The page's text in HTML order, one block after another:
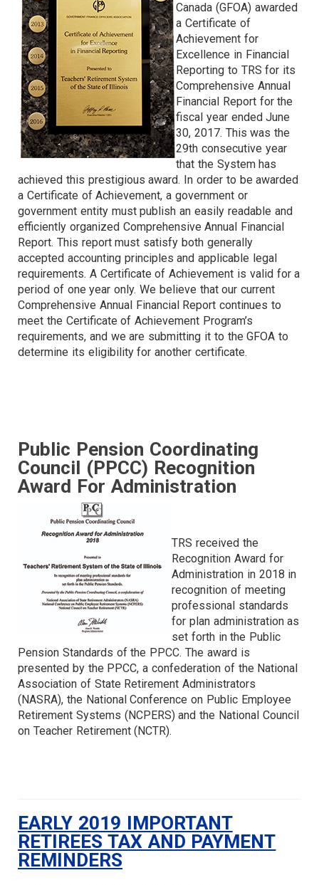
Canada (GFOA) awarded
a Certificate of
Achievement for
Excellence in Financial
Reporting to TRS for its
Comprehensive Annual
Financial Report for the
fiscal year ended June
30, 2017. This was the
29th consecutive year
that the System has
achieved this prestigious award. In order to be awarded
a Certificate of Achievement, a government or
government entity must publish an easily readable and
efficiently organized Comprehensive Annual Financial
Report. This report must satisfy both generally
accepted accounting principles and applicable legal
requirements. A Certificate of Achievement is valid for a
period of one year only. We believe that our current
Comprehensive Annual Financial Report continues to
meet the Certificate of Achievement Program’s
requirements, and we are submitting it to the GFOA to
determine its eligibility for another certificate.
Public Pension Coordinating
Council (PPCC) Recognition
Award For Administration
TRS received the
Recognition Award for
Administration in 2018 in
recognition of meeting
professional standards
for plan administration as
set forth in the Public
Pension Standards of the PPCC. The award is
presented by the PPCC, a confederation of the National
Association of State Retirement Administrators
(NASRA), the National Conference on Public Employee
Retirement Systems (NCPERS) and the National Council
on Teacher Retirement (NCTR).
EARLY 2019 IMPORTANT
RETIREES TAX AND PAYMENT
REMINDERS